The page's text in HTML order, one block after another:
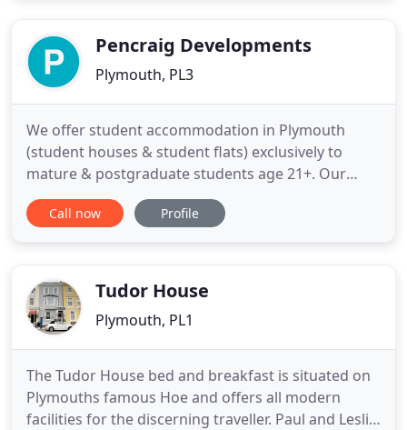
and attentivePencraig Developments
Plymouth, PL3
We offer student accommodation in Plymouth
(student houses & student flats) exclusively to
mature & postgraduate students age 21+. Our
cheapest available double room is just 81/week
including water, gas, electric & 200Mbps WiFi. A
flats the rent
Call now Profile
Tudor House
Plymouth, PL1
The Tudor House bed and breakfast is situated on
Plymouths famous Hoe and offers all modern
facilities for the discerning traveller. Paul and Leslie